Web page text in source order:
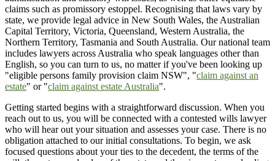
claims such as promissory estoppel. Recognising that laws vary by
state, we provide legal advice in New South Wales, the Australian
Capital Territory, Victoria, Queensland, Western Australia, the
Northern Territory, Tasmania and South Australia. Our national team
includes lawyers across Australia who speak languages other than
English, so you can turn to us, no matter if you've been looking up
"eligible persons family provision claim NSW", "claim against an
estate" or "claim against estate Australia".
Getting started begins with a straightforward discussion. When you
reach out to us, you will be connected with a contested wills lawyer
who will hear out your situation and assesses your case. There is no
obligation attached to our initial consultations. To begin, we ask
focused questions about your ties to the decedent, the terms of the